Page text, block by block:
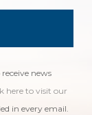
news
here to visit our
in every email.